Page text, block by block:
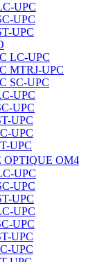
UPC
UPC
UPC
LC-UPC
MTRJ-UPC
SC-UPC
UPC
UPC
UPC
UPC
UPC
OPTIQUE OM4
UPC
UPC
UPC
UPC
UPC
UPC
UPC